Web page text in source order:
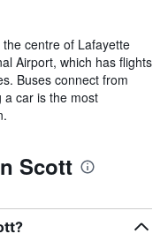
centre of Lafayette
Airport, which has flights
Buses connect from
a car is the most
Scott